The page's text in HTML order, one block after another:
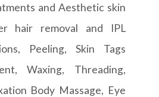
and Aesthetic skin
hair removal and IPL
Peeling, Skin Tags
Waxing, Threading,
Body Massage, Eye